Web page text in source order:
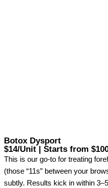
Botox Dysport
$14/Unit | Starts from
This is our go-to for treating
(those “11s” between your
subtly. Results kick in within